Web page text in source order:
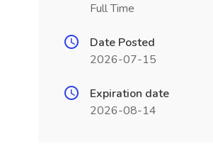
Full Time
Date Posted
2026-07-15
Expiration date
2026-08-14